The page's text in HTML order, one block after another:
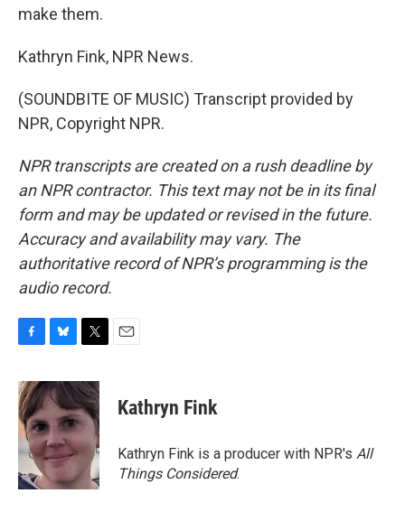
make them.
Kathryn Fink, NPR News.
(SOUNDBITE OF MUSIC) Transcript provided by
NPR, Copyright NPR.
NPR transcripts are created on a rush deadline by
an NPR contractor. This text may not be in its final
form and may be updated or revised in the future.
Accuracy and availability may vary. The
authoritative record of NPR’s programming is the
audio record.
c
e
b
o
o
u
e
k
y
i
t
t
e
r
Kathryn Fink
Kathryn Fink is a producer with NPR's All
Things Considered.